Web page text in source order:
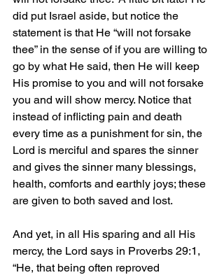
did put Israel aside, but notice the
statement is that He “will not forsake
thee” in the sense of if you are willing to
go by what He said, then He will keep
His promise to you and will not forsake
you and will show mercy. Notice that
instead of inflicting pain and death
every time as a punishment for sin, the
Lord is merciful and spares the sinner
and gives the sinner many blessings,
health, comforts and earthly joys; these
are given to both saved and lost.
And yet, in all His sparing and all His
mercy, the Lord says in Proverbs 29:1,
“He, that being often reproved